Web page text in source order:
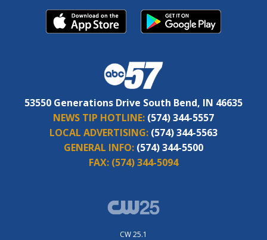
53550 Generations Drive South Bend, IN 46635
NEWS TIP HOTLINE: (574) 344-5557
LOCAL ADVERTISING: (574) 344-5563
GENERAL INFO: (574) 344-5500
FAX: (574) 344-5094
CW 25.1